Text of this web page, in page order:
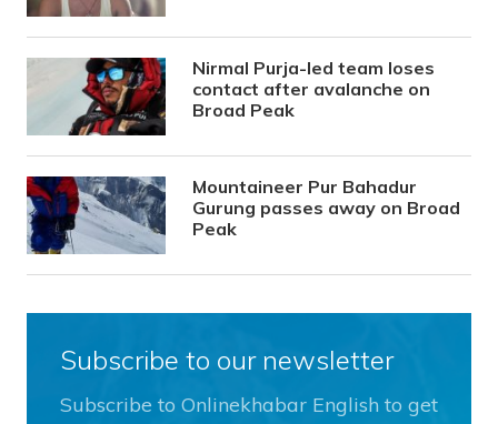
Nirmal Purja-led team loses
contact after avalanche on
Broad Peak
Mountaineer Pur Bahadur
Gurung passes away on Broad
Peak
Subscribe to our newsletter
Subscribe to Onlinekhabar English to get